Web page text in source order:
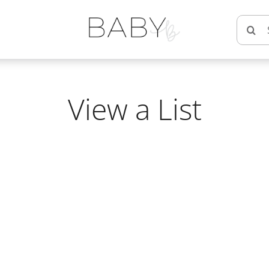
for:
View a List